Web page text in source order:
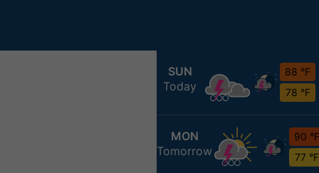
SUN
Today
88 °F
78 °F
MON
Tomorrow
90 °F
77 °F